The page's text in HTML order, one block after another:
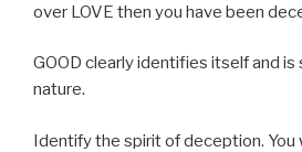
over LOVE then you have been
GOOD clearly identifies itself and
nature.
Identify the spirit of deception. You